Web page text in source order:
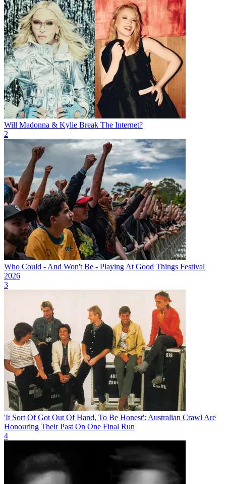
Will Madonna & Kylie Break The Internet?
2
Who Could - And Won't Be - Playing At Good Things Festival
2026
3
'It Sort Of Got Out Of Hand, To Be Honest': Australian Crawl Are
Honouring Their Past On One Final Run
4